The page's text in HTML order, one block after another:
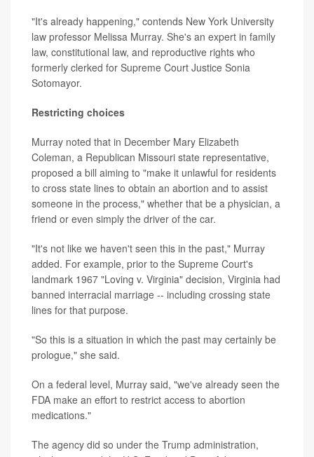
"It's already happening," contends New York University
law professor Melissa Murray. She's an expert in family
law, constitutional law, and reproductive rights who
formerly clerked for Supreme Court Justice Sonia
Sotomayor.
Restricting choices
Murray noted that in December Mary Elizabeth
Coleman, a Republican Missouri state representative,
proposed a bill aiming to "make it unlawful for residents
to cross state lines to obtain an abortion and to assist
someone in the process," whether that be a physician, a
friend or even simply the driver of the car.
"It's not like we haven't seen this in the past," Murray
added. For example, prior to the Supreme Court's
landmark 1967 "Loving v. Virginia" decision, Virginia had
banned interracial marriage -- including crossing state
lines for that purpose.
"So this is a situation in which the past may certainly be
prologue," she said.
On a federal level, Murray said, "we've already seen the
FDA make an effort to restrict access to abortion
medications."
The agency did so under the Trump administration,